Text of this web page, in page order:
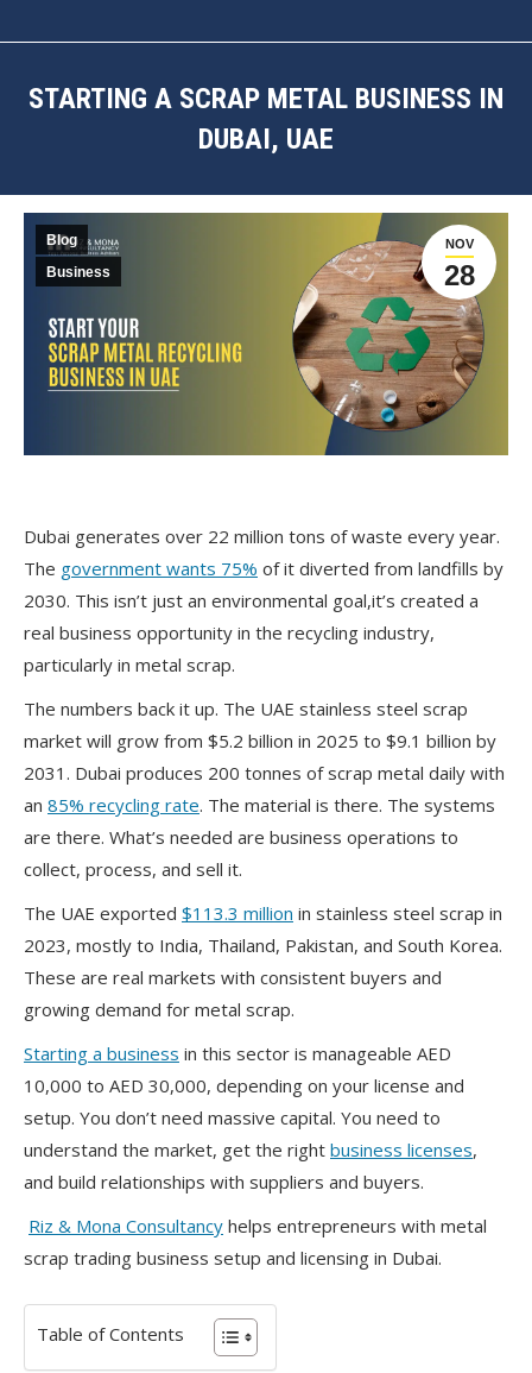
STARTING A SCRAP METAL BUSINESS IN
DUBAI, UAE
NOV
28
Blog
Business
Dubai generates over 22 million tons of waste every year.
The government wants 75% of it diverted from landfills by
2030. This isn’t just an environmental goal,it’s created a
real business opportunity in the recycling industry,
particularly in metal scrap.
The numbers back it up. The UAE stainless steel scrap
market will grow from $5.2 billion in 2025 to $9.1 billion by
2031. Dubai produces 200 tonnes of scrap metal daily with
an 85% recycling rate. The material is there. The systems
are there. What’s needed are business operations to
collect, process, and sell it.
The UAE exported $113.3 million in stainless steel scrap in
2023, mostly to India, Thailand, Pakistan, and South Korea.
These are real markets with consistent buyers and
growing demand for metal scrap.
Starting a business in this sector is manageable AED
10,000 to AED 30,000, depending on your license and
setup. You don’t need massive capital. You need to
understand the market, get the right business licenses,
and build relationships with suppliers and buyers.
Riz & Mona Consultancy helps entrepreneurs with metal
scrap trading business setup and licensing in Dubai.
Table of Contents